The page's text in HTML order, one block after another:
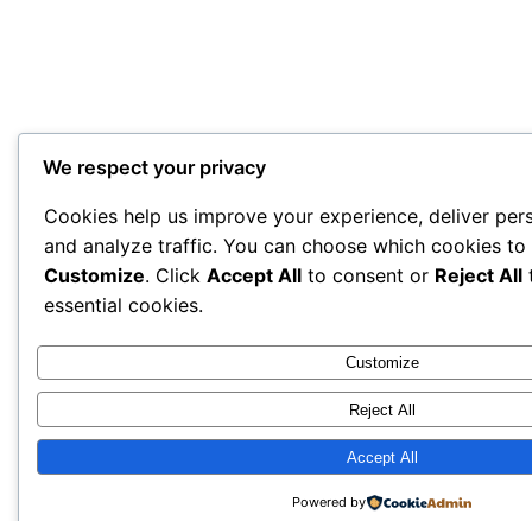
We respect your privacy
Cookies help us improve your experience, deliver
and analyze traffic. You can choose which cookies
Customize. Click Accept All to consent or Reject All
essential cookies.
Customize
Reject All
Accept All
Powered by